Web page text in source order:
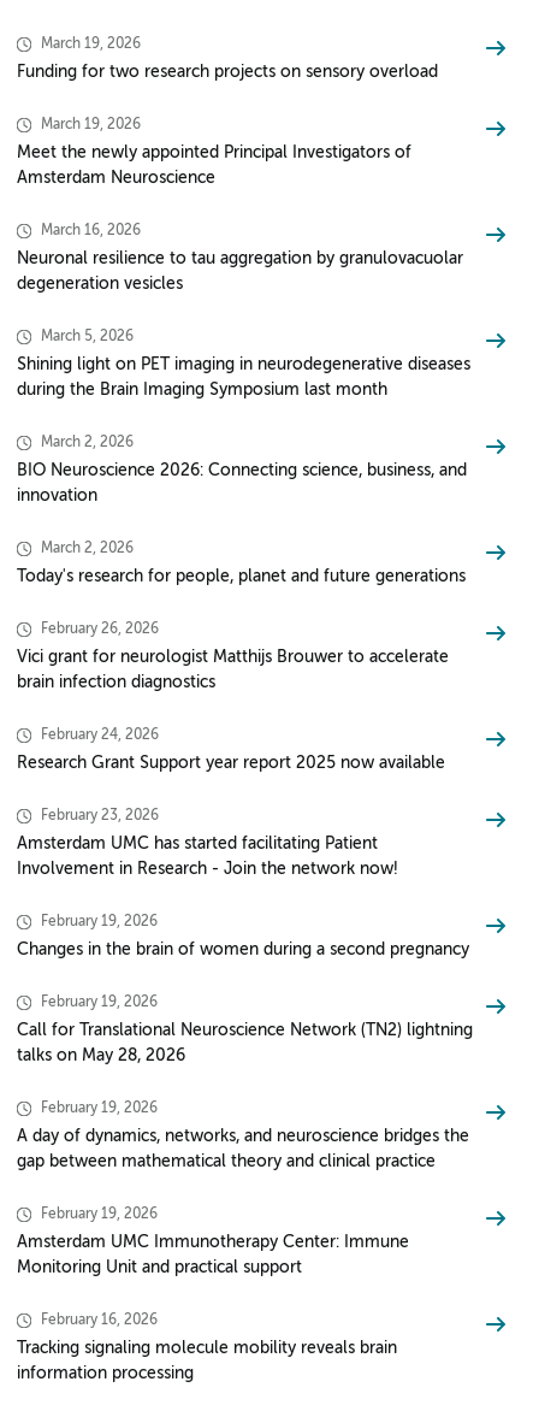
March 19, 2026
Funding for two research projects on sensory overload
March 19, 2026
Meet the newly appointed Principal Investigators of
Amsterdam Neuroscience
March 16, 2026
Neuronal resilience to tau aggregation by granulovacuolar
degeneration vesicles
March 5, 2026
Shining light on PET imaging in neurodegenerative diseases
during the Brain Imaging Symposium last month
March 2, 2026
BIO Neuroscience 2026: Connecting science, business, and
innovation
March 2, 2026
Today's research for people, planet and future generations
February 26, 2026
Vici grant for neurologist Matthijs Brouwer to accelerate
brain infection diagnostics
February 24, 2026
Research Grant Support year report 2025 now available
February 23, 2026
Amsterdam UMC has started facilitating Patient
Involvement in Research - Join the network now!
February 19, 2026
Changes in the brain of women during a second pregnancy
February 19, 2026
Call for Translational Neuroscience Network (TN2) lightning
talks on May 28, 2026
February 19, 2026
A day of dynamics, networks, and neuroscience bridges the
gap between mathematical theory and clinical practice
February 19, 2026
Amsterdam UMC Immunotherapy Center: Immune
Monitoring Unit and practical support
February 16, 2026
Tracking signaling molecule mobility reveals brain
information processing